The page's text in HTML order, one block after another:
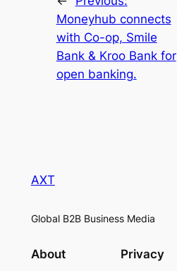
Moneyhub connects
with Co-op, Smile
Bank & Kroo Bank for
open banking.
AXT
Global B2B Business Media
About Privacy